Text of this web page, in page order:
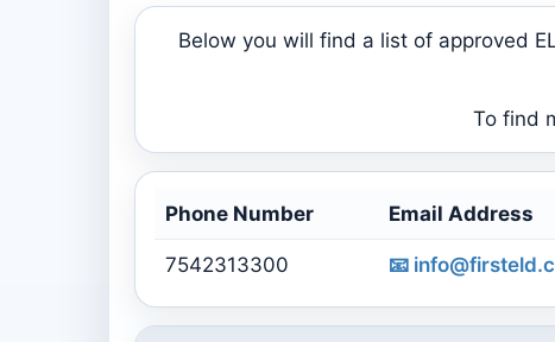
Below you will find a list of approved
To find
Phone Number Email Address
7542313300 📧